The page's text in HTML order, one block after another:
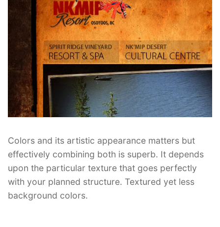
Colors and its artistic appearance matters but
effectively combining both is superb. It depends
upon the particular texture that goes perfectly
with your planned structure. Textured yet less
background colors.